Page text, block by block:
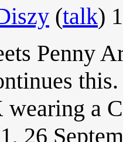
(talk)
Penny
wearing a
26